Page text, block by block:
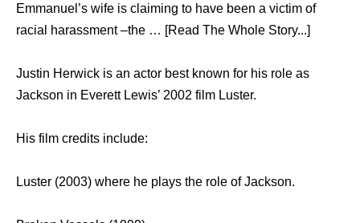
Emmanuel’s wife is claiming to have been a victim of
racial harassment –the … [Read The Whole Story...]
Justin Herwick is an actor best known for his role as
Jackson in Everett Lewis’ 2002 film Luster.
His film credits include:
Luster (2003) where he plays the role of Jackson.